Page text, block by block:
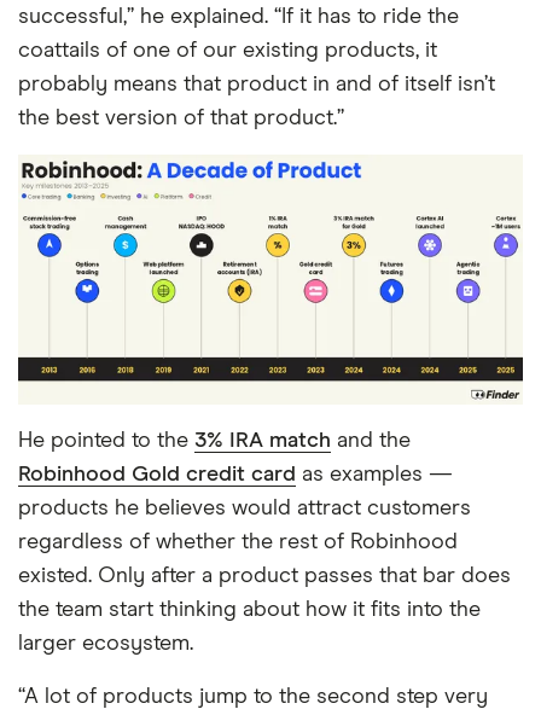
successful,” he explained. “If it has to ride the
coattails of one of our existing products, it
probably means that product in and of itself isn’t
the best version of that product.”
He pointed to the 3% IRA match and the
Robinhood Gold credit card as examples —
products he believes would attract customers
regardless of whether the rest of Robinhood
existed. Only after a product passes that bar does
the team start thinking about how it fits into the
larger ecosystem.
“A lot of products jump to the second step very